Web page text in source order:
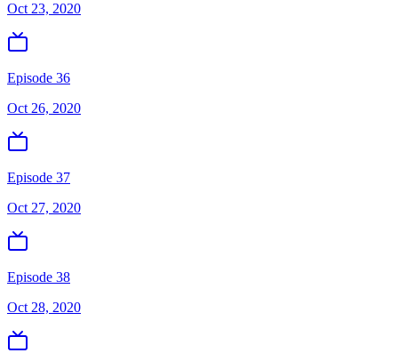
Oct 23, 2020
Episode 36
Oct 26, 2020
Episode 37
Oct 27, 2020
Episode 38
Oct 28, 2020